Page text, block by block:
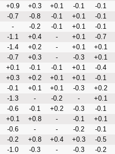
+0.9 +0.3 +0.1 -0.1
-0.1
-0.7 -0.8 -0.1 +0.1
-0.1
- -0.2 -0.1 +0.1
-0.1
-1.1 +0.4 - +0.1
-0.7
-1.4 +0.2 - +0.1
+0.1
-0.7 +0.3 - -0.3
+0.1
+0.1 -0.1 -0.1 +0.1
-0.4
+0.3 +0.2 +0.1 +0.1
-0.1
-0.1 +0.1 +0.1 -0.3
+0.2
-1.3 - -0.2 -
+0.1
-0.6 -0.1 +0.2 -0.3
-0.1
+0.1 +0.8 - -0.1
+0.1
-0.6 - - -0.2
-0.1
-0.2 +0.8 +0.4 +0.3
-0.5
-1.0 -0.3 - -0.3
-0.2